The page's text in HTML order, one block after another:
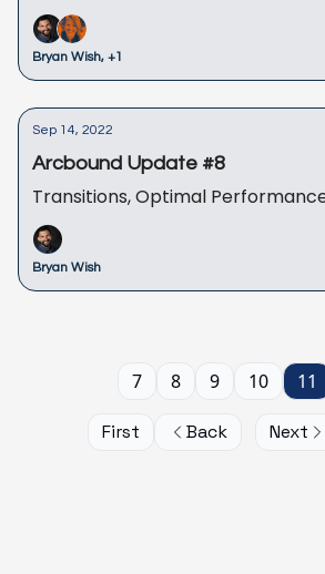
Bryan Wish, +1
Sep 14, 2022
Arcbound Update #8
Transitions, Optimal
Bryan Wish
First Back
7 8 9 10 11
Next